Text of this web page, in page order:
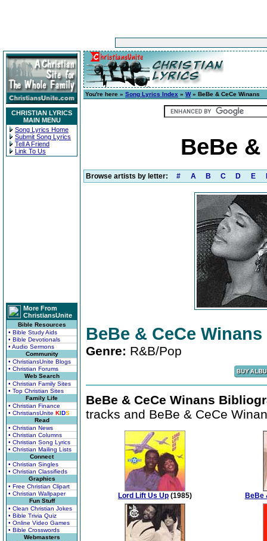
CHRISTIAN LYRICS
MAIN MENU
Song Lyrics Home
Submit Song Lyrics
Tell A Friend
Link To Us
More From
ChristiansUnite
Bible Resources
• Bible Study Aids
• Bible Devotionals
• Audio Sermons
Community
• ChristiansUnite Blogs
• Christian Forums
Web Search
• Christian Family Sites
• Top Christian Sites
Family Life
• Christian Finance
• ChristiansUnite KIDS
Read
• Christian News
• Christian Columns
• Christian Song Lyrics
• Christian Mailing Lists
Connect
• Christian Singles
• Christian Classifieds
Graphics
• Free Christian Clipart
• Christian Wallpaper
Fun Stuff
• Clean Christian Jokes
• Bible Trivia Quiz
• Online Video Games
• Bible Crosswords
Webmasters
You're here » Song Lyrics Index » W» BeBe & CeCe Winans
BeBe
Browse artists by letter: # A B C D E
BeBe & CeCe Winans
Genre: R&B/Pop
BeBe & CeCe Winans
tracks and BeBe & CeCe
Lord Lift Us Up (1985) BeBe